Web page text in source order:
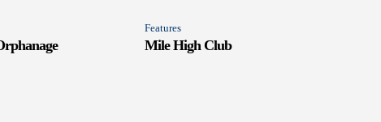
Features
Mile High Club